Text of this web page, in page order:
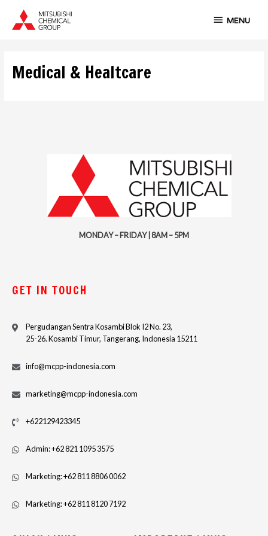
content
MENU
MENU
Medical & Healtcare
MONDAY – FRIDAY | 8AM – 5PM
GET IN TOUCH
Pergudangan Sentra Kosambi Blok I2 No. 23,
25-26. Kosambi Timur, Tangerang, Indonesia 15211
info@mcpp-indonesia.com
marketing@mcpp-indonesia.com
+622129423345
Admin: +62 821 1095 3575
Marketing: +62 811 8806 0062
Marketing: +62 811 8120 7192